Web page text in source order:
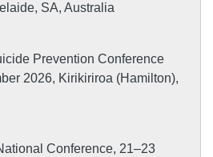
SA, Australia
Prevention Conference
2026, Kirikiriroa (Hamilton),
Conference, 21–23